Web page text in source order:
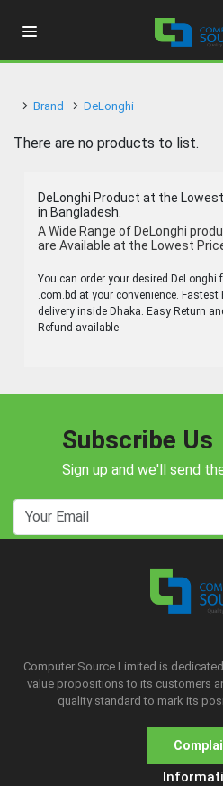
Brand DeLonghi
There are no products to list.
DeLonghi Product at the
in Bangladesh.
A Wide Range of DeLonghi
are Available at the Lowest
You can order your desired DeLonghi
.com.bd at your convenience. Fastest
delivery inside Dhaka. Easy Return
Refund available
Subscribe Us
Sign up and we'll send
Computer Source Limited is
value propositions to its customers
quality standard to mark its